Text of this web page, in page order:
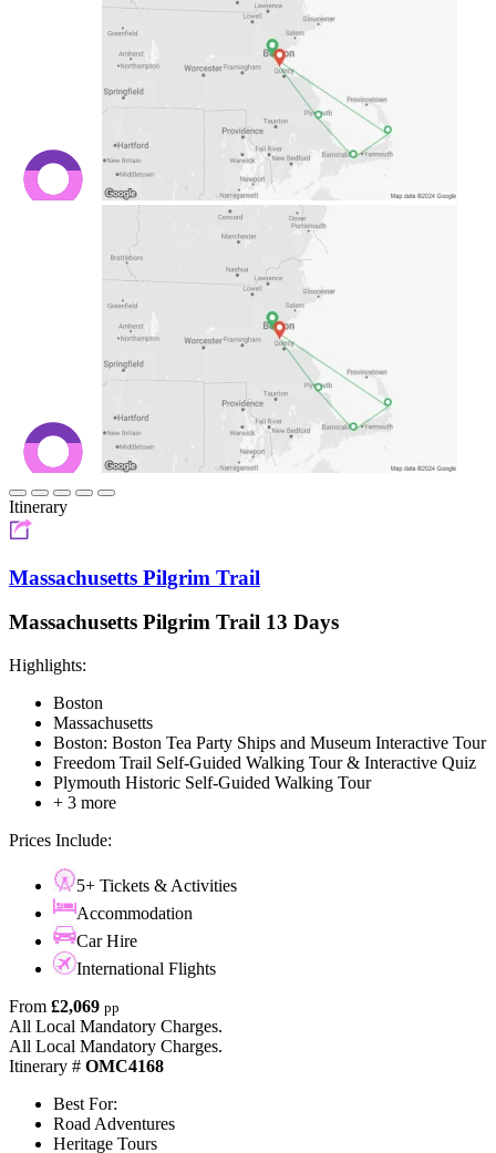
Itinerary
Massachusetts Pilgrim Trail
Massachusetts Pilgrim Trail 13 Days
Highlights:
Boston
Massachusetts
Boston: Boston Tea Party Ships and Museum Interactive Tour
Freedom Trail Self-Guided Walking Tour & Interactive Quiz
Plymouth Historic Self-Guided Walking Tour
+ 3 more
Prices Include:
5+ Tickets & Activities
Accommodation
Car Hire
International Flights
From £2,069 pp
All Local Mandatory Charges.
All Local Mandatory Charges.
Itinerary # OMC4168
Best For:
Road Adventures
Heritage Tours